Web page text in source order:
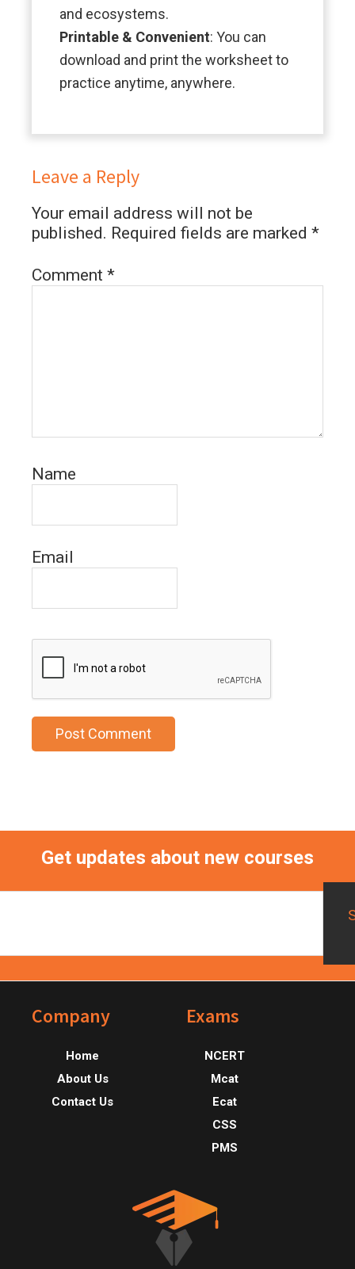
and ecosystems.
Printable & Convenient: You can
download and print the worksheet to
practice anytime, anywhere.
Leave a Reply
Your email address will not be
published. Required fields are marked *
Comment *
Name
Email
Get updates about new courses
FooterCompany
Home
About Us
Contact Us
Exams
NCERT
Mcat
Ecat
CSS
PMS